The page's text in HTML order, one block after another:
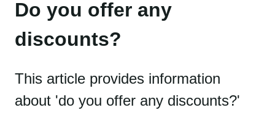
Do you offer any
discounts?
This article provides information
about 'do you offer any discounts?'